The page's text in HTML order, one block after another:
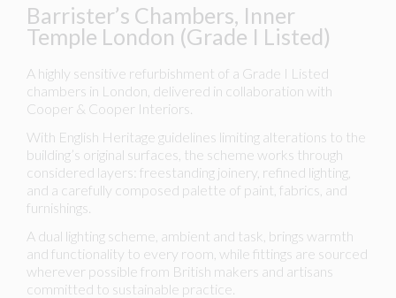
Barrister’s Chambers, Inner
Temple London (Grade I Listed)
A highly sensitive refurbishment of a Grade I Listed
chambers in London, delivered in collaboration with
Cooper & Cooper Interiors.
With English Heritage guidelines limiting alterations to the
building’s original surfaces, the scheme works through
considered layers: freestanding joinery, refined lighting,
and a carefully composed palette of paint, fabrics, and
furnishings.
A dual lighting scheme, ambient and task, brings warmth
and functionality to every room, while fittings are sourced
wherever possible from British makers and artisans
committed to sustainable practice.